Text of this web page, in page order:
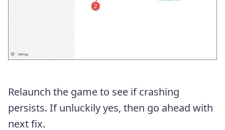
Relaunch the game to see if crashing
persists. If unluckily yes, then go ahead with
next fix.